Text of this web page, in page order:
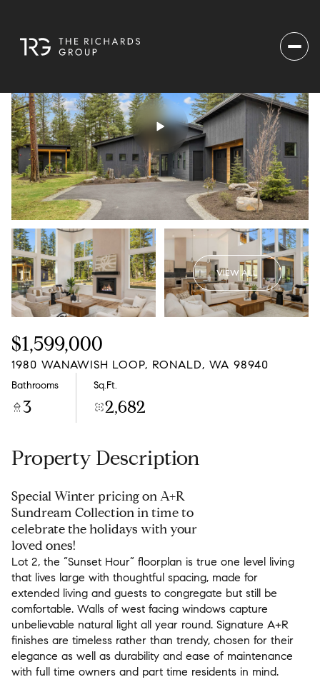
VIEW ALL
$1,599,000
1980 WANAWISH LOOP, RONALD, WA 98940
Bathrooms
3
Sq.Ft.
2,682
Property Description
Special Winter pricing on A+R
Sundream Collection in time to
celebrate the holidays with your
loved ones!
Lot 2, the “Sunset Hour” floorplan is true one level living
that lives large with thoughtful spacing, made for
extended living and guests to congregate but still be
comfortable. Walls of west facing windows capture
unbelievable natural light all year round. Signature A+R
finishes are timeless rather than trendy, chosen for their
elegance as well as durability and ease of maintenance
with full time owners and part time residents in mind.
Lot 2, the “Sunset Hour” floorplan is true one level living
that lives large with thoughtful spacing, made for
extended living and guests to congregate but still be
comfortable. Walls of west facing windows capture
unbelievable natural light all year round. Signature A+R
finishes are timeless rather than trendy, chosen for their
elegance as well as durability and ease of maintenance
with full time owners and part time residents in mind.
07